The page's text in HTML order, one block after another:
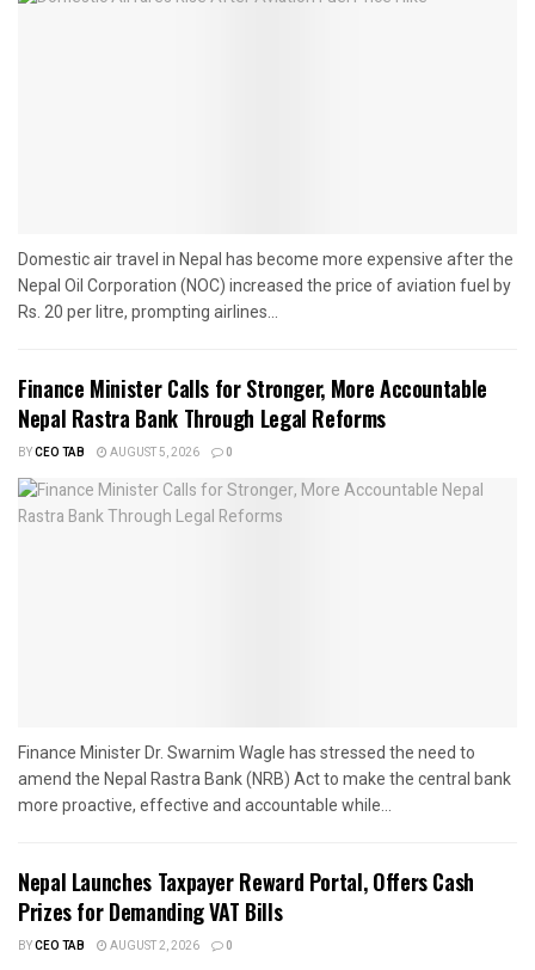
Domestic air travel in Nepal has become more expensive after the
Nepal Oil Corporation (NOC) increased the price of aviation fuel by
Rs. 20 per litre, prompting airlines...
Finance Minister Calls for Stronger, More Accountable
Nepal Rastra Bank Through Legal Reforms
BYCEO TAB AUGUST 5, 2026 0
Finance Minister Dr. Swarnim Wagle has stressed the need to
amend the Nepal Rastra Bank (NRB) Act to make the central bank
more proactive, effective and accountable while...
Nepal Launches Taxpayer Reward Portal, Offers Cash
Prizes for Demanding VAT Bills
BYCEO TAB AUGUST 2, 2026 0